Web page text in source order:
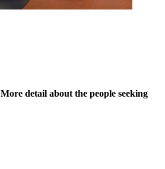
More detail about the people seeking